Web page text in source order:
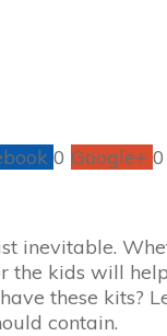
0 Google+ 0
inevitable.
the kids will
these kits?
contain.